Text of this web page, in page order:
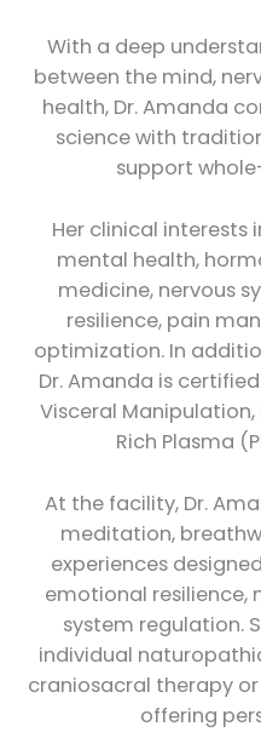
With a deep
between the mind,
health, Dr. Amanda
science with
support
Her clinical interests
mental health,
medicine, nervous
resilience, pain
optimization. In
Dr. Amanda is
Visceral
Rich Plasma
At the facility, Dr.
meditation,
experiences
emotional resilience,
system regulation.
individual
craniosacral therapy
offering